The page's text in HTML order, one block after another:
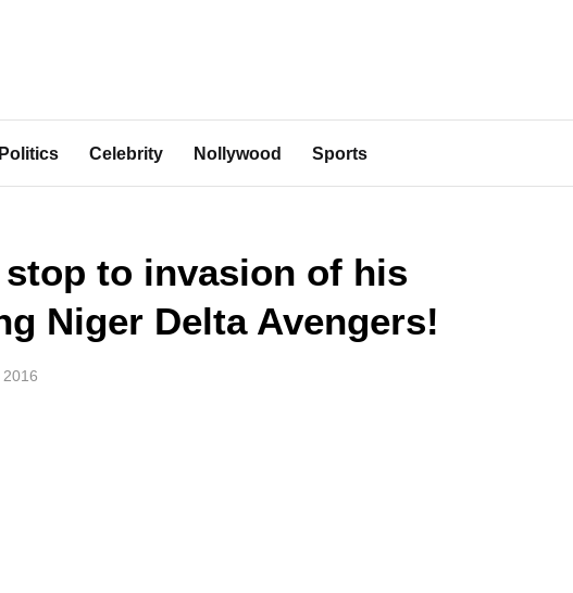
Politics Celebrity Nollywood Sports
to invasion of his
Niger Delta Avengers!